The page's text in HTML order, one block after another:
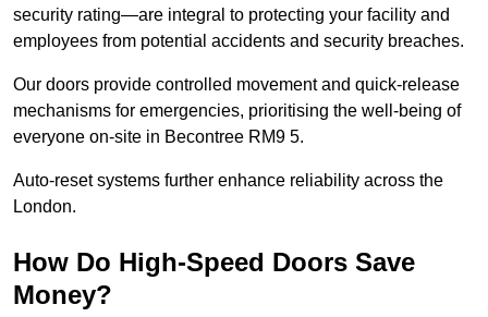
security rating—are integral to protecting your facility and
employees from potential accidents and security breaches.
Our doors provide controlled movement and quick-release
mechanisms for emergencies, prioritising the well-being of
everyone on-site in Becontree RM9 5.
Auto-reset systems further enhance reliability across the
London.
How Do High-Speed Doors Save
Money?